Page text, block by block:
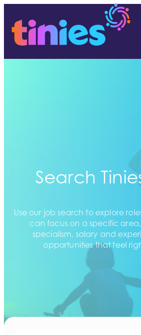
Search
Use our job search to explore
can focus on a specific
specialism, salary and
opportunities that feel